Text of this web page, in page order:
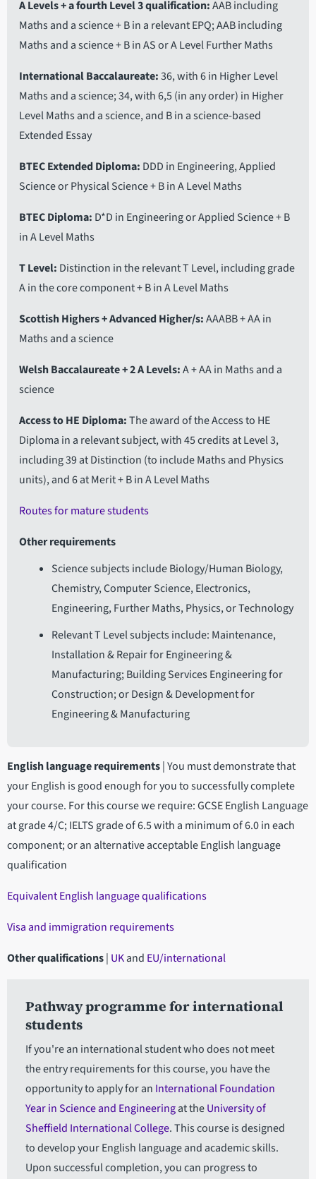
A Levels + a fourth Level 3 qualification AAB including
Maths and a science + B in a relevant EPQ; AAB including
Maths and a science + B in AS or A Level Further Maths
International Baccalaureate 36, with 6 in Higher Level
Maths and a science; 34, with 6,5 (in any order) in Higher
Level Maths and a science, and B in a science-based
Extended Essay
BTEC Extended Diploma DDD in Engineering, Applied
Science or Physical Science + B in A Level Maths
BTEC Diploma D*D in Engineering or Applied Science + B
in A Level Maths
T Level Distinction in the relevant T Level, including grade
A in the core component + B in A Level Maths
Scottish Highers + Advanced Higher/s AAABB + AA in
Maths and a science
Welsh Baccalaureate + 2 A Levels A + AA in Maths and a
science
Access to HE Diploma The award of the Access to HE
Diploma in a relevant subject, with 45 credits at Level 3,
including 39 at Distinction (to include Maths and Physics
units), and 6 at Merit + B in A Level Maths
Routes for mature students
Other requirements
Science subjects include Biology/Human Biology,
Chemistry, Computer Science, Electronics,
Engineering, Further Maths, Physics, or Technology
Relevant T Level subjects include: Maintenance,
Installation & Repair for Engineering &
Manufacturing; Building Services Engineering for
Construction; or Design & Development for
Engineering & Manufacturing
English language requirements|You must demonstrate that
your English is good enough for you to successfully complete
your course. For this course we require: GCSE English Language
at grade 4/C; IELTS grade of 6.5 with a minimum of 6.0 in each
component; or an alternative acceptable English language
qualification
Equivalent English language qualifications
Visa and immigration requirements
Other qualifications| UKand EU/international
Pathway programme for international
students
If you're an international student who does not meet
the entry requirements for this course, you have the
opportunity to apply for an International Foundation
Year in Science and Engineeringat theUniversity of
Sheffield International College. This course is designed
to develop your English language and academic skills.
Upon successful completion, you can progress to